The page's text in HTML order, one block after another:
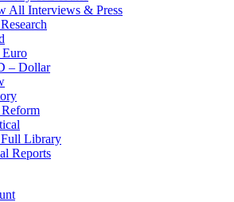
All Interviews & Press
Euro
– Dollar
Full Library
Reports